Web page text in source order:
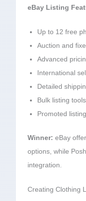
eBay Listing
Up to 12 free
Auction and
Advanced
International
Detailed
Bulk listing tools
Promoted
Winner: eBay
options, while
integration.
Creating Clothing